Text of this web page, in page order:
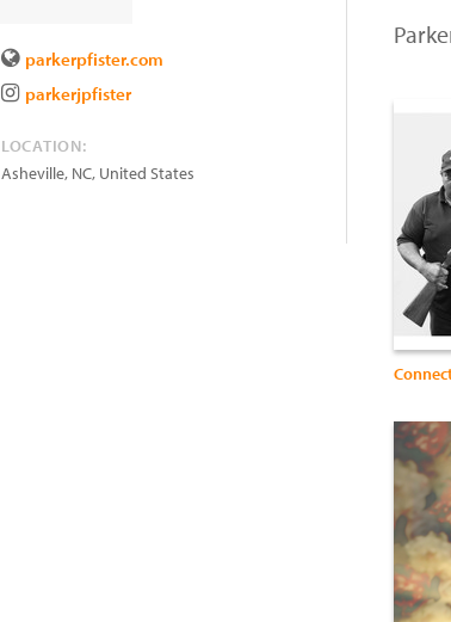
parkerpfister.com
parkerjpfister
LOCATION:
Asheville, NC, United States